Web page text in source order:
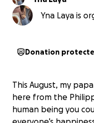
Yna Laya is
Donation
This August, my
here from the
human being you